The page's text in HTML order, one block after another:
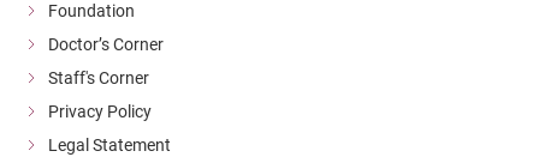
Foundation
Doctor’s Corner
Staff's Corner
Privacy Policy
Legal Statement